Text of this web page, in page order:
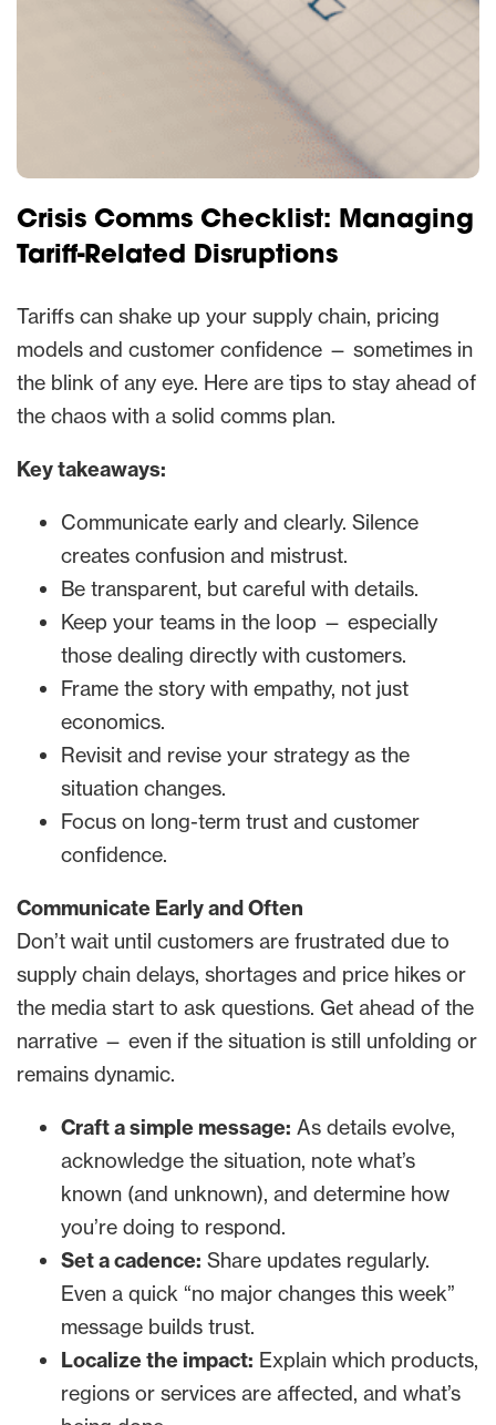
Crisis Comms Checklist: Managing
Tariff-Related Disruptions
Tariffs can shake up your supply chain, pricing
models and customer confidence — sometimes in
the blink of any eye. Here are tips to stay ahead of
the chaos with a solid comms plan.
Key takeaways:
Communicate early and clearly. Silence
creates confusion and mistrust.
Be transparent, but careful with details.
Keep your teams in the loop — especially
those dealing directly with customers.
Frame the story with empathy, not just
economics.
Revisit and revise your strategy as the
situation changes.
Focus on long-term trust and customer
confidence.
Communicate Early and Often
Don’t wait until customers are frustrated due to
supply chain delays, shortages and price hikes or
the media start to ask questions. Get ahead of the
narrative — even if the situation is still unfolding or
remains dynamic.
Craft a simple message: As details evolve,
acknowledge the situation, note what’s
known (and unknown), and determine how
you’re doing to respond.
Set a cadence: Share updates regularly.
Even a quick “no major changes this week”
message builds trust.
Localize the impact: Explain which products,
regions or services are affected, and what’s